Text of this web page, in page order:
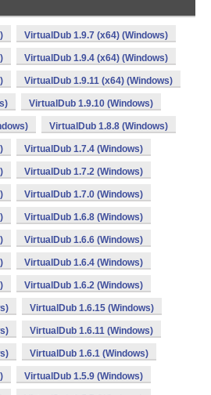
VirtualDub 1.9.7 (x64) (Windows)
VirtualDub 1.9.4 (x64) (Windows)
VirtualDub 1.9.11 (x64) (Windows)
VirtualDub 1.9.10 (Windows)
VirtualDub 1.8.8 (Windows)
VirtualDub 1.7.4 (Windows)
VirtualDub 1.7.2 (Windows)
VirtualDub 1.7.0 (Windows)
VirtualDub 1.6.8 (Windows)
VirtualDub 1.6.6 (Windows)
VirtualDub 1.6.4 (Windows)
VirtualDub 1.6.2 (Windows)
VirtualDub 1.6.15 (Windows)
VirtualDub 1.6.11 (Windows)
VirtualDub 1.6.1 (Windows)
VirtualDub 1.5.9 (Windows)